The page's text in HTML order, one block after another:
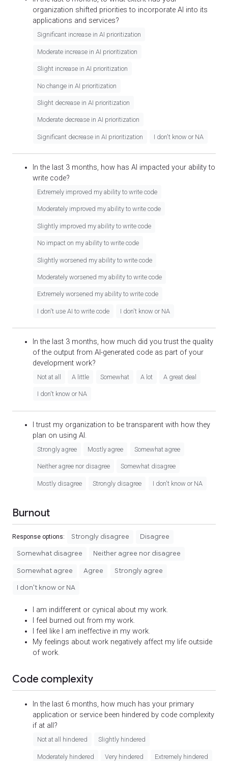
organization shifted priorities to incorporate AI into its
applications and services?
Significant increase in AI prioritization
Moderate increase in AI prioritization
Slight increase in AI prioritization
No change in AI prioritization
Slight decrease in AI prioritization
Moderate decrease in AI prioritization
Significant decrease in AI prioritization I don't know or NA
In the last 3 months, how has AI impacted your ability to
write code?
Extremely improved my ability to write code
Moderately improved my ability to write code
Slightly improved my ability to write code
No impact on my ability to write code
Slightly worsened my ability to write code
Moderately worsened my ability to write code
Extremely worsened my ability to write code
I don't use AI to write code I don't know or NA
In the last 3 months, how much did you trust the quality
of the output from AI-generated code as part of your
development work?
Not at all A little Somewhat A lot A great deal
I don't know or NA
I trust my organization to be transparent with how they
plan on using AI.
Strongly agree Mostly agree Somewhat agree
Neither agree nor disagree Somewhat disagree
Mostly disagree Strongly disagree I don't know or NA
Burnout
Response options: Strongly disagree Disagree
Somewhat disagree Neither agree nor disagree
Somewhat agree Agree Strongly agree
I don't know or NA
I am indifferent or cynical about my work.
I feel burned out from my work.
I feel like I am ineffective in my work.
My feelings about work negatively affect my life outside
of work.
Code complexity
In the last 6 months, how much has your primary
application or service been hindered by code complexity
if at all?
Not at all hindered Slightly hindered
Moderately hindered Very hindered Extremely hindered